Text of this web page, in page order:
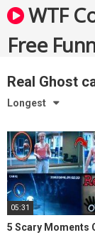
Skip
to
content
WTF
Free
Bizarre
Real Ghost
Longest
05:31
5 Scary Moments